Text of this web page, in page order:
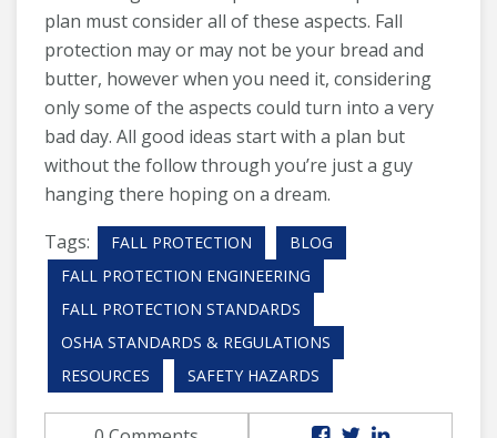
plan must consider all of these aspects. Fall
protection may or may not be your bread and
butter, however when you need it, considering
only some of the aspects could turn into a very
bad day. All good ideas start with a plan but
without the follow through you’re just a guy
hanging there hoping on a dream.
Tags:
FALL PROTECTION
BLOG
FALL PROTECTION ENGINEERING
FALL PROTECTION STANDARDS
OSHA STANDARDS & REGULATIONS
RESOURCES
SAFETY HAZARDS